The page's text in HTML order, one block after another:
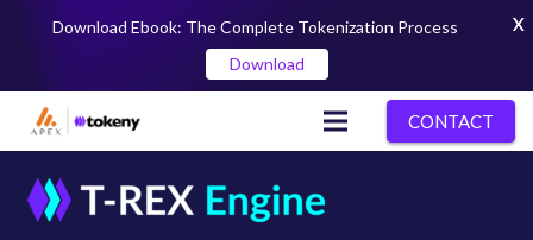
CONTACT
Download Ebook: The Complete Tokenization Process
Download
X